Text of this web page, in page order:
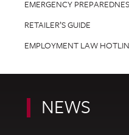
EMERGENCY
RETAILER’S GUIDE
EMPLOYMENT LAW
NEWS